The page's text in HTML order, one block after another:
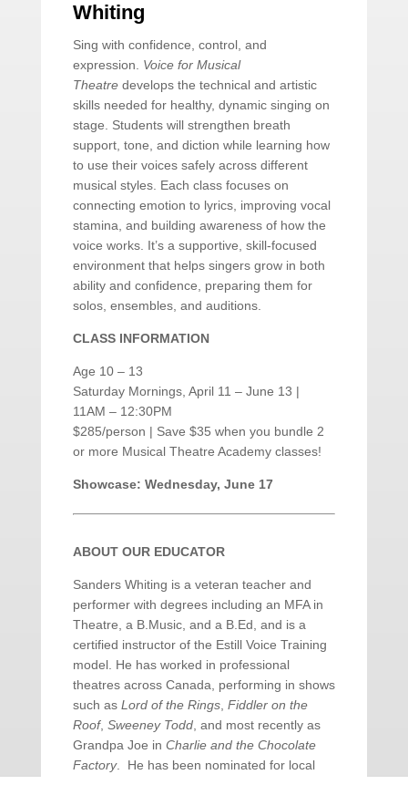
Whiting
Sing with confidence, control, and
expression. Voice for Musical
Theatredevelops the technical and artistic
skills needed for healthy, dynamic singing on
stage. Students will strengthen breath
support, tone, and diction while learning how
to use their voices safely across different
musical styles. Each class focuses on
connecting emotion to lyrics, improving vocal
stamina, and building awareness of how the
voice works. It’s a supportive, skill-focused
environment that helps singers grow in both
ability and confidence, preparing them for
solos, ensembles, and auditions.
CLASS INFORMATION
Age 10 – 13
Saturday Mornings, April 11 – June 13 |
11AM – 12:30PM
$285/person | Save $35 when you bundle 2
or more Musical Theatre Academy classes!
Showcase: Wednesday, June 17
ABOUT OUR EDUCATOR
Sanders Whiting is a veteran teacher and
performer with degrees including an MFA in
Theatre, a B.Music, and a B.Ed, and is a
certified instructor of the Estill Voice Training
model. He has worked in professional
theatres across Canada, performing in shows
such as Lord of the Rings, Fiddler on the
Roof, Sweeney Todd, and most recently as
Grandpa Joe in Charlie and the Chocolate
Factory. He has been nominated for local